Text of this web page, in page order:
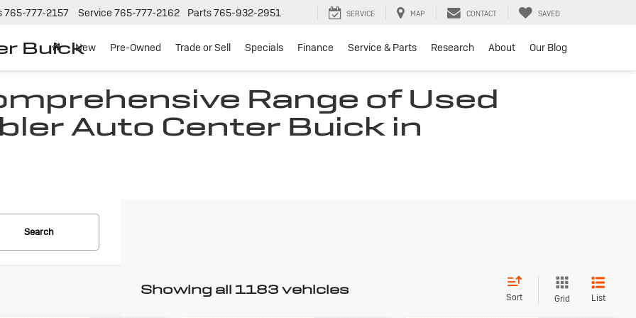
Buick
765-777-2157 Service 765-777-2162 Parts765-932-2951 SERVICE MAP CONTACT SAVED
New Pre-Owned Trade or Sell Specials Finance Service & Parts Research About Our Blog
Range of Used
Auto Center Buick in
Search
Showing all 1183 vehicles Sort Grid List